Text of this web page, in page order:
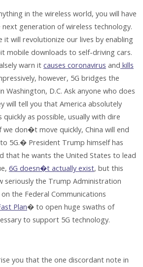
in the wireless world, you will have
generation of wireless technology.
it will revolutionize our lives by enabling
mobile downloads to self-driving cars.
warn it causes coronavirus and kills
however, 5G bridges the
Washington, D.C. Ask anyone who does
will tell you that America absolutely
as possible, usually with dire
don�t move quickly, China will end
5G.� President Trump himself has
that he wants the United States to lead
6G doesn�t actually exist, but this
seriously the Trump Administration
the Federal Communications
Plan� to open huge swaths of
to support 5G technology.
you that the one discordant note in